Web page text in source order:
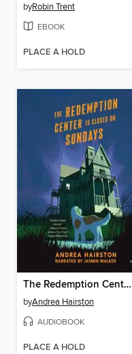
byRobin Trent
EBOOK
PLACE A HOLD
The Redemption Center Is Closed on Sundays
byAndrea Hairston
AUDIOBOOK
PLACE A HOLD